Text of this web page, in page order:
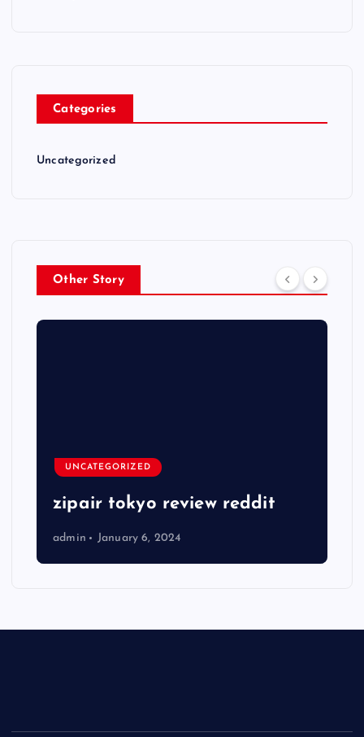
Categories
Uncategorized
Other Story
UNCATEGORIZED
zipair tokyo review reddit
admin January 6, 2024